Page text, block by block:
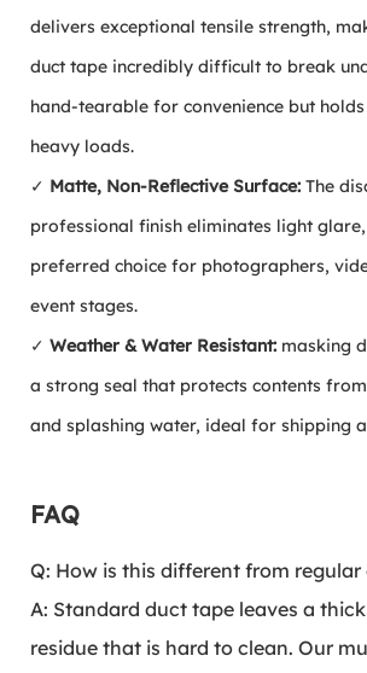
delivers exceptional tensile strength,
duct tape incredibly difficult to break
hand-tearable for convenience but
heavy loads.
✓ Matte, Non-Reflective Surface: The
professional finish eliminates light
preferred choice for photographers,
event stages.
✓ Weather & Water Resistant: masking
a strong seal that protects contents
and splashing water, ideal for shipping
FAQ
Q: How is this different from regular
A: Standard duct tape leaves a
residue that is hard to clean. Our